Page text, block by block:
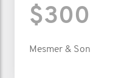
$300
Mesmer & Son